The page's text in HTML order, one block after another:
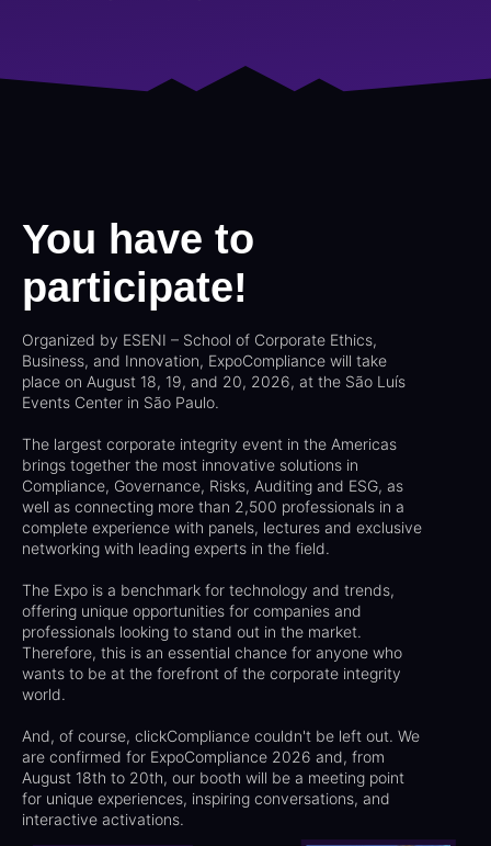
You have to
participate!
Organized by ESENI – School of Corporate Ethics,
Business, and Innovation, ExpoCompliance will take
place on August 18, 19, and 20, 2026, at the São Luís
Events Center in São Paulo.
The largest corporate integrity event in the Americas
brings together the most innovative solutions in
Compliance, Governance, Risks, Auditing and ESG, as
well as connecting more than 2,500 professionals in a
complete experience with panels, lectures and exclusive
networking with leading experts in the field.
The Expo is a benchmark for technology and trends,
offering unique opportunities for companies and
professionals looking to stand out in the market.
Therefore, this is an essential chance for anyone who
wants to be at the forefront of the corporate integrity
world.
And, of course, clickCompliance couldn't be left out. We
are confirmed for ExpoCompliance 2026 and, from
August 18th to 20th, our booth will be a meeting point
for unique experiences, inspiring conversations, and
interactive activations.